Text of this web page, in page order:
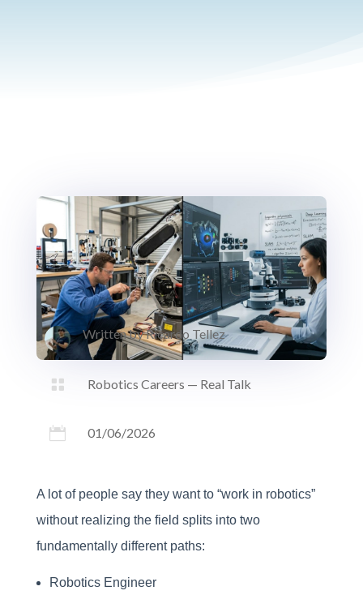
Written byRicardo Tellez
 Robotics Careers — Real Talk
 01/06/2026
A lot of people say they want to “work in robotics”
without realizing the field splits into two
fundamentally different paths:
Robotics Engineer